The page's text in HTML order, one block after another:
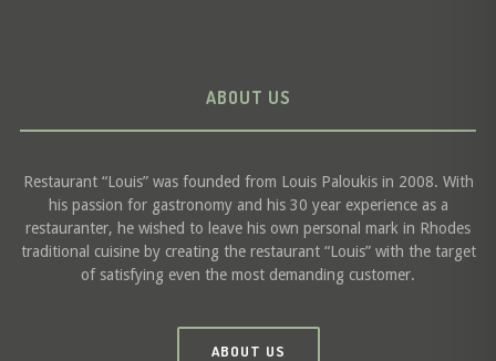
ABOUT US
Restaurant “Louis” was founded from Louis Paloukis in 2008. With
his passion for gastronomy and his 30 year experience as a
restauranter, he wished to leave his own personal mark in Rhodes
traditional cuisine by creating the restaurant “Louis” with the target
of satisfying even the most demanding customer.
ABOUT US